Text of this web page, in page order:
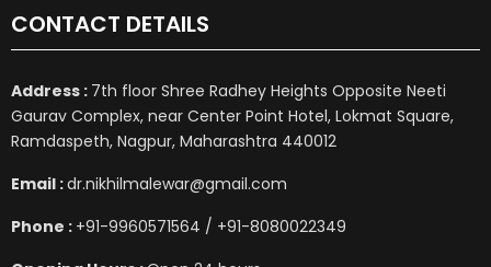
CONTACT DETAILS
Address : 7th floor Shree Radhey Heights Opposite Neeti
Gaurav Complex, near Center Point Hotel, Lokmat Square,
Ramdaspeth, Nagpur, Maharashtra 440012
Email :dr.nikhilmalewar@gmail.com
Phone : +91-9960571564 / +91-8080022349